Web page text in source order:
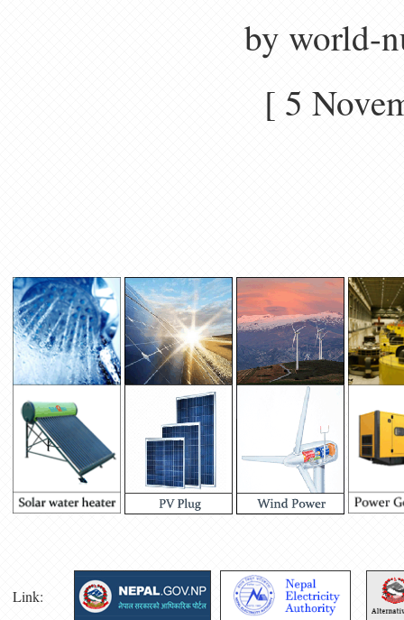
by world-
[ 5
Link: